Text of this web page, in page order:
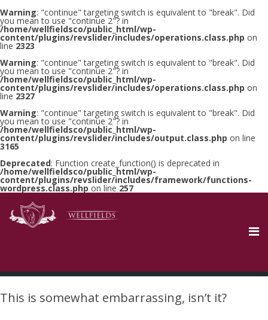
Warning: "continue" targeting switch is equivalent to "break". Did
you mean to use "continue 2"? in
/home/wellfieldsco/public_html/wp-
content/plugins/revslider/includes/operations.class.php on
line 2323
Warning: "continue" targeting switch is equivalent to "break". Did
you mean to use "continue 2"? in
/home/wellfieldsco/public_html/wp-
content/plugins/revslider/includes/operations.class.php on
line 2327
Warning: "continue" targeting switch is equivalent to "break". Did
you mean to use "continue 2"? in
/home/wellfieldsco/public_html/wp-
content/plugins/revslider/includes/output.class.php on line
3165
Deprecated: Function create_function() is deprecated in
/home/wellfieldsco/public_html/wp-
content/plugins/revslider/includes/framework/functions-
wordpress.class.php on line 257
This is somewhat embarrassing, isn’t it?